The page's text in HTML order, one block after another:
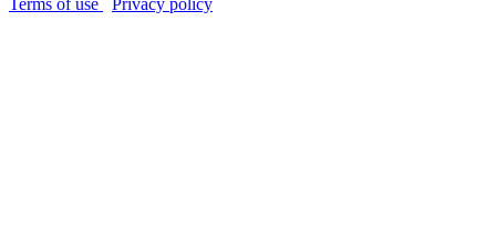
Terms of use
Privacy policy